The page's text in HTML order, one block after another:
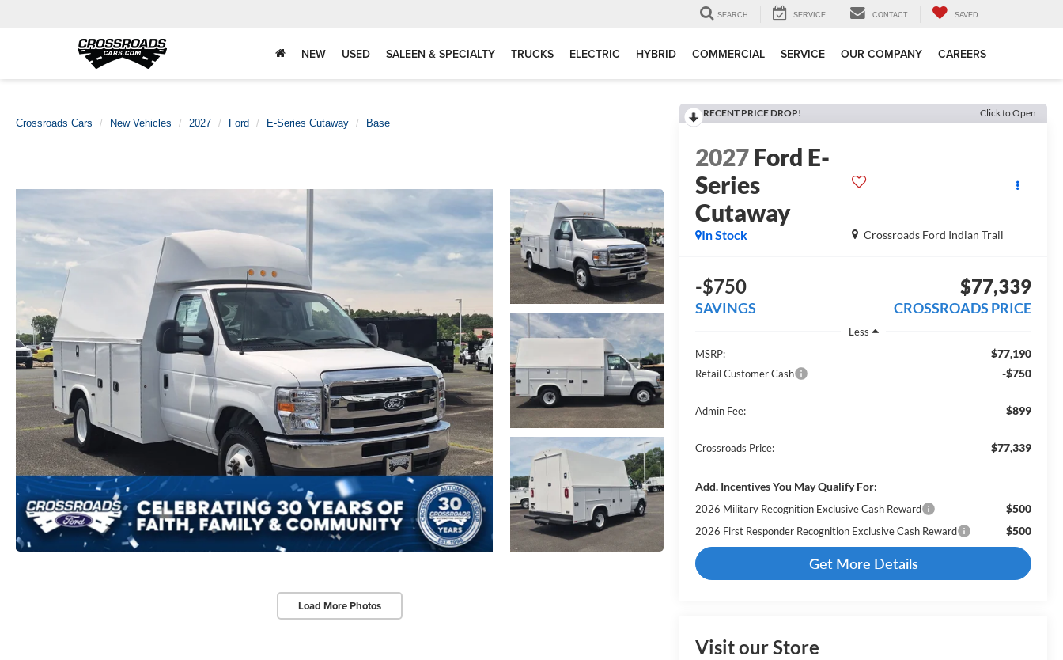
SEARCH SERVICE CONTACT SAVED
NEW USED SALEEN & SPECIALTY TRUCKS ELECTRIC HYBRID COMMERCIAL SERVICE OUR COMPANY CAREERS
Crossroads Cars New Vehicles 2027 Ford E-Series Cutaway Base
Load More Photos
RECENT PRICE DROP! Click to Open
2027Ford E-
Series
Cutaway
Crossroads Ford Indian Trail
In Stock
-$750
SAVINGS
$77,339
CROSSROADS PRICE
Less
MSRP:
$77,190
Retail Customer Cash -$750
Admin Fee: $899
Crossroads Price: $77,339
Add. Incentives You May Qualify For:
2026 Military Recognition Exclusive Cash Reward $500
2026 First Responder Recognition Exclusive Cash Reward $500
Get More Details
Visit our Store